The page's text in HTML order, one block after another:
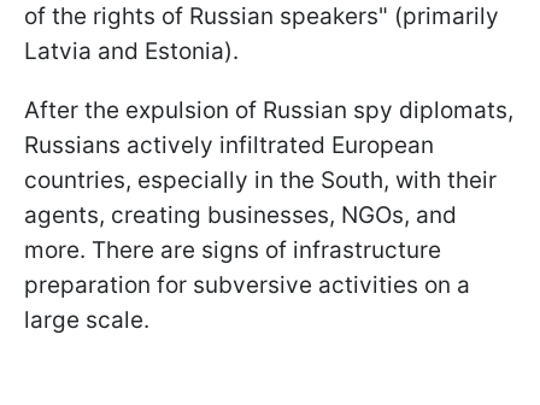
of the rights of Russian speakers" (primarily
Latvia and Estonia).
After the expulsion of Russian spy diplomats,
Russians actively infiltrated European
countries, especially in the South, with their
agents, creating businesses, NGOs, and
more. There are signs of infrastructure
preparation for subversive activities on a
large scale.